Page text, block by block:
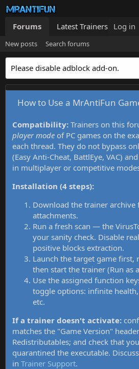
Forums Latest Trainers Log in
New posts Search forums
Please disable adblock add-on.
How to Use a MrAntiFun
Compatibility: Trainers on this
player mode of PC games on the
each thread. They do not bypass
(Easy Anti-Cheat, BattlEye, VAC)
in multiplayer or competitive
Installation (4 steps):
Download the trainer archive
attachments.
Run a fresh scan — the
your sanity check. Disable
positive blocks extraction.
Launch the target game first,
then start the trainer (Run as
Use the assigned function
toggle options: infinite
etc.
If a trainer doesn't activate:
matches the "Game Version"
Redistributables; and check that
quarantined the executable.
in Trainer Support.